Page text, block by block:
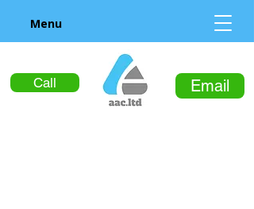
Call Email
Menu